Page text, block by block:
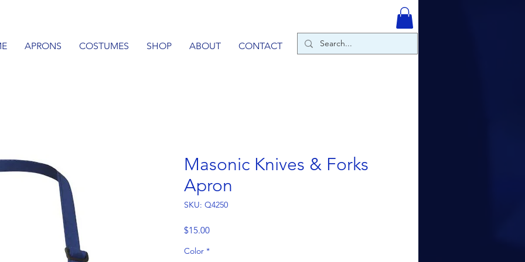
APRONS COSTUMES SHOP ABOUT CONTACT
Masonic Knives & Forks
Apron
SKU: Q4250
$15.00Price
Color *